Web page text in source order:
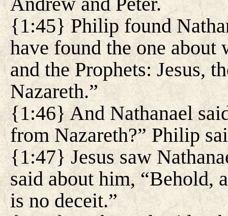
{1:45} Philip found
have found the one
and the Prophets: Jesus,
Nazareth.”
{1:46} And Nathanael
from Nazareth?” Philip
{1:47} Jesus saw
said about him, “Behold,
is no deceit.”